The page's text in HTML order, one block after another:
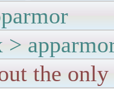
>
the